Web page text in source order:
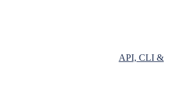
API, CLI &